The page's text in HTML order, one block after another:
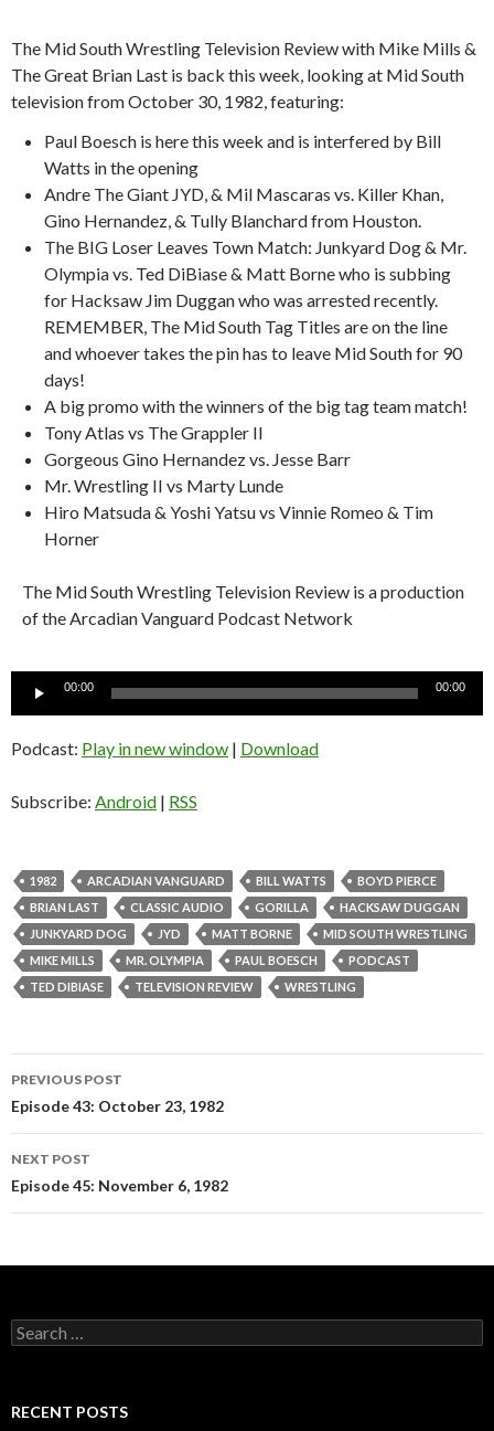
The Mid South Wrestling Television Review with Mike Mills &
The Great Brian Last is back this week, looking at Mid South
television from October 30, 1982, featuring:
Paul Boesch is here this week and is interfered by Bill
Watts in the opening
Andre The Giant JYD, & Mil Mascaras vs. Killer Khan,
Gino Hernandez, & Tully Blanchard from Houston.
The BIG Loser Leaves Town Match: Junkyard Dog & Mr.
Olympia vs. Ted DiBiase & Matt Borne who is subbing
for Hacksaw Jim Duggan who was arrested recently.
REMEMBER, The Mid South Tag Titles are on the line
and whoever takes the pin has to leave Mid South for 90
days!
A big promo with the winners of the big tag team match!
Tony Atlas vs The Grappler II
Gorgeous Gino Hernandez vs. Jesse Barr
Mr. Wrestling II vs Marty Lunde
Hiro Matsuda & Yoshi Yatsu vs Vinnie Romeo & Tim
Horner
The Mid South Wrestling Television Review is a production
of the Arcadian Vanguard Podcast Network
00:00 00:00
Podcast: Play in new window | Download
Subscribe: Android | RSS
1982 ARCADIAN VANGUARD BILL WATTS
BOYD PIERCE
BRIAN LAST
CLASSIC AUDIO GORILLA
HACKSAW DUGGAN
JUNKYARD DOG
JYD MATT BORNE
MID SOUTH WRESTLING
MIKE MILLS
MR. OLYMPIA PAUL BOESCH
PODCAST
TED DIBIASE
TELEVISION REVIEW WRESTLING
Post
navigation
PREVIOUS POST
Episode 43: October 23, 1982
NEXT POST
Episode 45: November 6, 1982
S
e
c
RECENT POSTS